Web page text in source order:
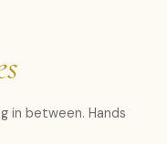
in between. Hands